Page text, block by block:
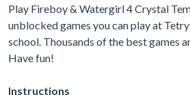
Play Fireboy & Watergirl 4 Crystal
unblocked games you can play at
school. Thousands of the best games
Have fun!
Instructions